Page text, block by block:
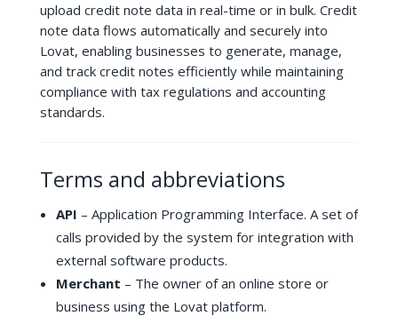
upload credit note data in real-time or in bulk. Credit
note data flows automatically and securely into
Lovat, enabling businesses to generate, manage,
and track credit notes efficiently while maintaining
compliance with tax regulations and accounting
standards.
Terms and abbreviations
API – Application Programming Interface. A set of
calls provided by the system for integration with
external software products.
Merchant – The owner of an online store or
business using the Lovat platform.